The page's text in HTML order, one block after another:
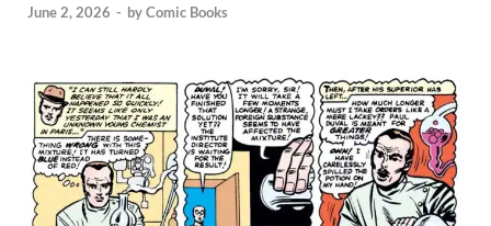
June 2, 2026 - byComic Books